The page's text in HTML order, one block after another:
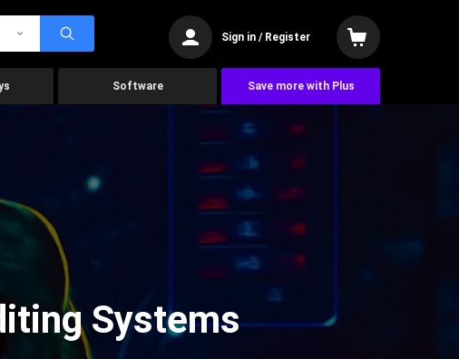
Sign in / Register
Software Save more with Plus
Systems